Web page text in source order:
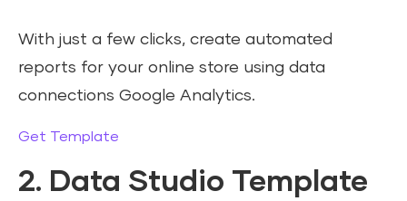
With just a few clicks, create automated
reports for your online store using data
connections Google Analytics.
Get Template
2. Data Studio Template